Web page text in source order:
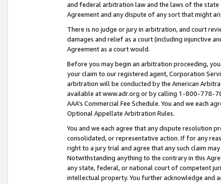
and federal arbitration law and the laws of the
Agreement and any dispute of any sort that might
There is no judge or jury in arbitration, and court
damages and relief as a court (including injunctive
Agreement as a court would.
Before you may begin an arbitration proceeding,
your claim to our registered agent, Corporation
arbitration will be conducted by the American
available at www.adr.org or by calling 1-800-778-
AAA’s Commercial Fee Schedule. You and we each
Optional Appellate Arbitration Rules.
You and we each agree that any dispute resolution
consolidated, or representative action. If for any
right to a jury trial and agree that any such claim
Notwithstanding anything to the contrary in this
any state, federal, or national court of competent
intellectual property. You further acknowledge and